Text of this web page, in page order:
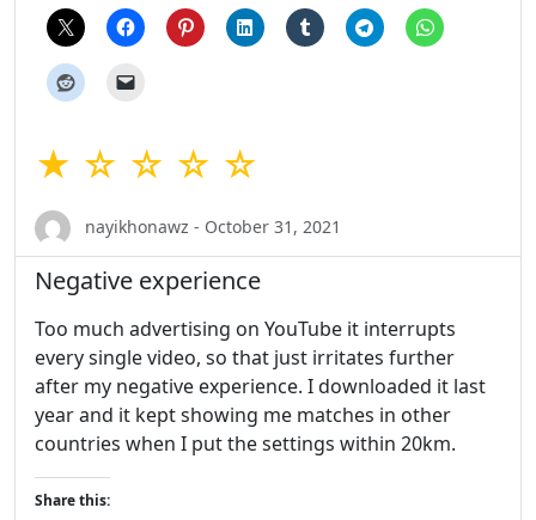
★ ☆ ☆ ☆ ☆
nayikhonawz - October 31, 2021
Negative experience
Too much advertising on YouTube it interrupts
every single video, so that just irritates further
after my negative experience. I downloaded it last
year and it kept showing me matches in other
countries when I put the settings within 20km.
Share this: